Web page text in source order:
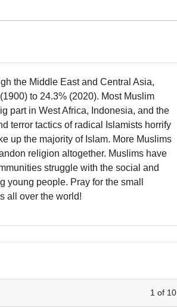
the Middle East and Central Asia,
to 24.3% (2020). Most Muslim
part in West Africa, Indonesia, and the
terror tactics of radical Islamists horrify
up the majority of Islam. More Muslims
religion altogether. Muslims have
struggle with the social and
people. Pray for the small
all over the world!
1 of 10